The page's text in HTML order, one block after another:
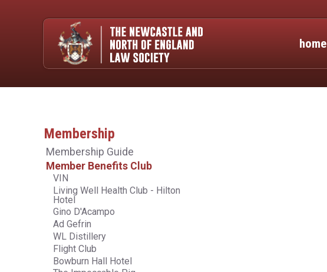
home
Membership
Membership Guide
Member Benefits Club
VIN
Living Well Health Club - Hilton
Hotel
Gino D'Acampo
Ad Gefrin
WL Distillery
Flight Club
Bowburn Hall Hotel